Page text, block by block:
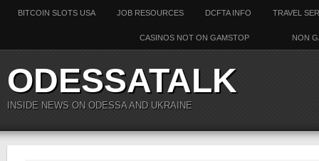
BITCOIN SLOTS USA JOB RESOURCES DCFTA INFO TRAVEL
NON
CASINOS NOT ON GAMSTOP
ODESSATALK
INSIDE NEWS ON ODESSA AND UKRAINE